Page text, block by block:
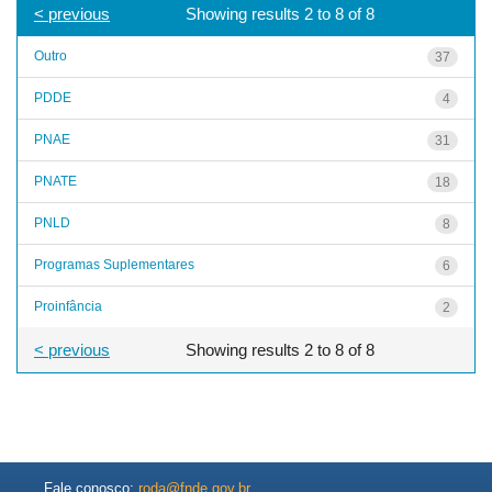
Showing results 2 to 8 of 8
< previous
Outro 37
PDDE 4
PNAE 31
PNATE 18
PNLD 8
Programas Suplementares 6
Proinfância 2
Showing results 2 to 8 of 8
< previous
Fale conosco: roda@fnde.gov.br